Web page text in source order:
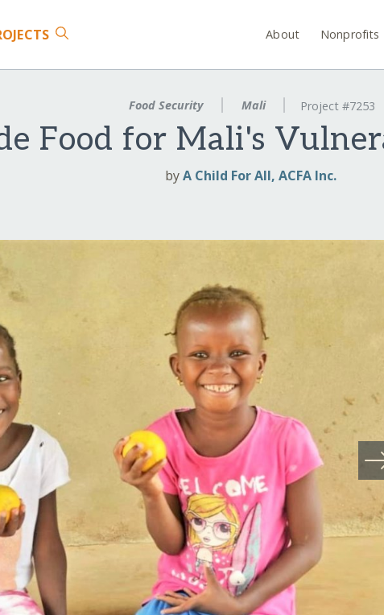
About Nonprofits
Food Security Mali Project #7253
Food for Mali's
byA Child For All, ACFA Inc.